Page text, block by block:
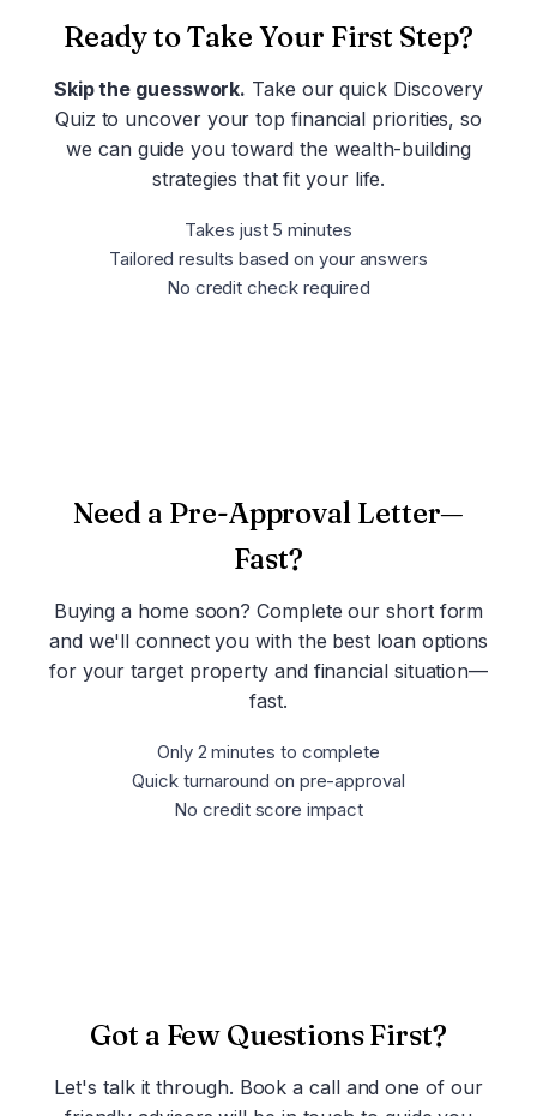
Ready to Take Your First Step?
Skip the guesswork. Take our quick Discovery
Quiz to uncover your top financial priorities, so
we can guide you toward the wealth-building
strategies that fit your life.
Takes just 5 minutes
Tailored results based on your answers
No credit check required
Need a Pre-Approval Letter—
Fast?
Buying a home soon? Complete our short form
and we'll connect you with the best loan options
for your target property and financial situation—
fast.
Only 2 minutes to complete
Quick turnaround on pre-approval
No credit score impact
Got a Few Questions First?
Let's talk it through. Book a call and one of our